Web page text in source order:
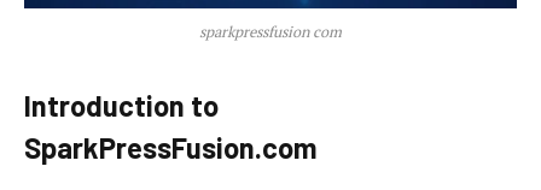
sparkpressfusion com
Introduction to
SparkPressFusion.com